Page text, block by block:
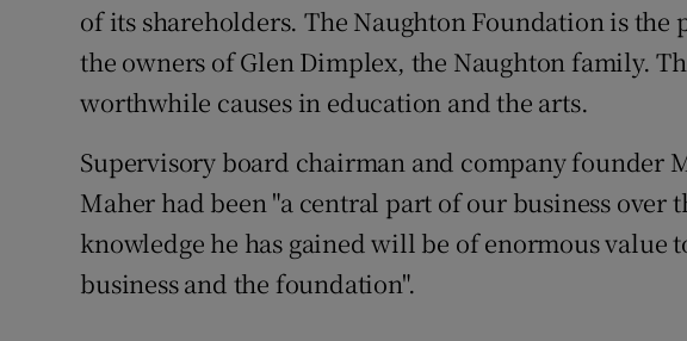
of its shareholders. The Naughton Foundation is
the owners of Glen Dimplex, the Naughton family.
worthwhile causes in education and the arts.
Supervisory board chairman and company founder
Maher had been "a central part of our business over
knowledge he has gained will be of enormous value
business and the foundation".